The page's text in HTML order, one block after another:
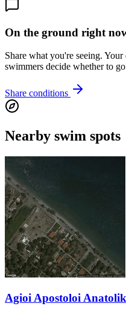
On the ground right
Share what you're seeing.
swimmers decide whether to
Share conditions
Nearby swim spots
Agioi Apostoloi